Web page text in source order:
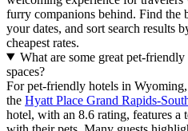
furry companions behind. Find the
your dates, and sort search
cheapest rates.
What are some great pet-
spaces?
For pet-friendly hotels in
the Hyatt Place Grand Rapids-
hotel, with an 8.6 rating, features a